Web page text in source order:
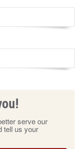
serve our
tell us your